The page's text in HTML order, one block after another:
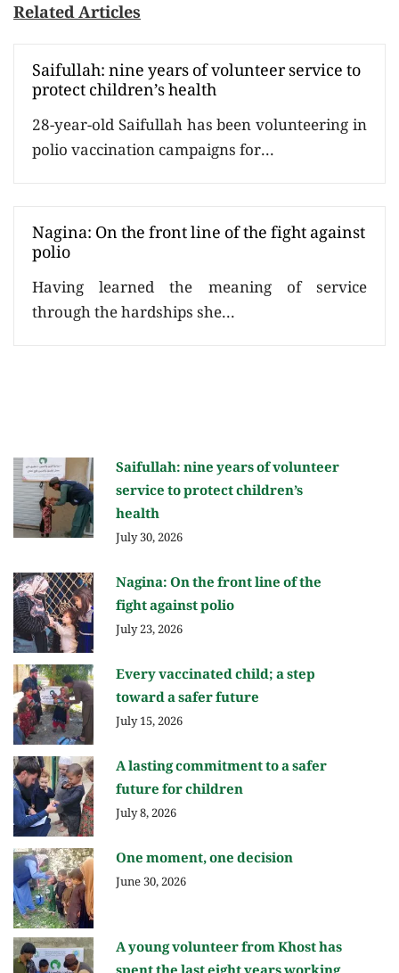
Related Articles
Saifullah: nine years of volunteer service to
protect children’s health
28-year-old Saifullah has been volunteering in
polio vaccination campaigns for...
Nagina: On the front line of the fight against
polio
Having learned the meaning of service
through the hardships she...
Saifullah: nine years of volunteer
service to protect children’s
health
July 30, 2026
Nagina: On the front line of the
fight against polio
July 23, 2026
Every vaccinated child; a step
toward a safer future
July 15, 2026
A lasting commitment to a safer
future for children
July 8, 2026
One moment, one decision
June 30, 2026
A young volunteer from Khost has